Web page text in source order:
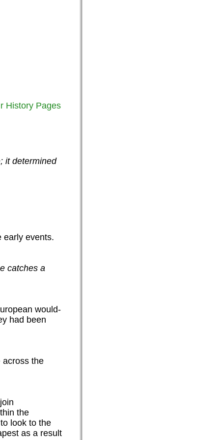
History Pages
it determined
early events.
catches a
would-
had been
across the
the
look to the
as a result